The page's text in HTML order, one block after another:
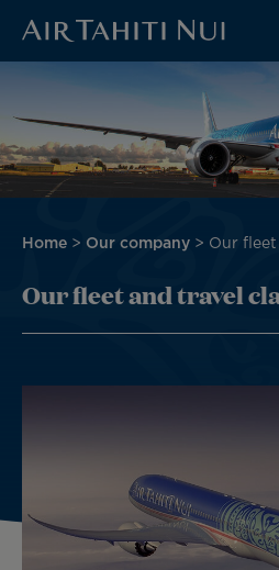
main
content
Breadcrumb
Home Our company Our fleet
Our fleet and travel